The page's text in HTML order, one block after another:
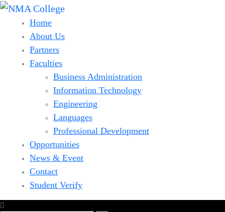
Home
About Us
Partners
Faculties
Business Administration
Information Technology
Engineering
Languages
Professional Development
Opportunities
News & Event
Contact
Student Verify